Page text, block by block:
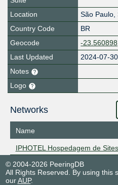
Location
São Paulo,
Country Code
BR
Geocode
-
Last Updated
2024-07-
Notes
Logo
Networks
Name
IPHOTEL Hospedagem de Sites
© 2004-2026 PeeringDB
All Rights Reserved. By using this
ourAUP.